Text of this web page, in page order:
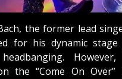
the former lead
for his dynamic stage
the “Come On Over”